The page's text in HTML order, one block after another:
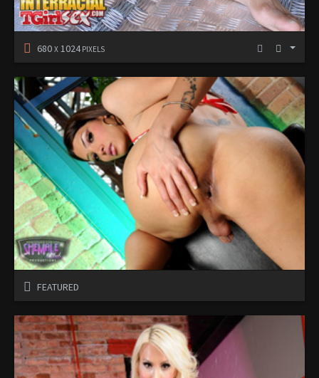
680 X 1024PIXELS
FEATURED